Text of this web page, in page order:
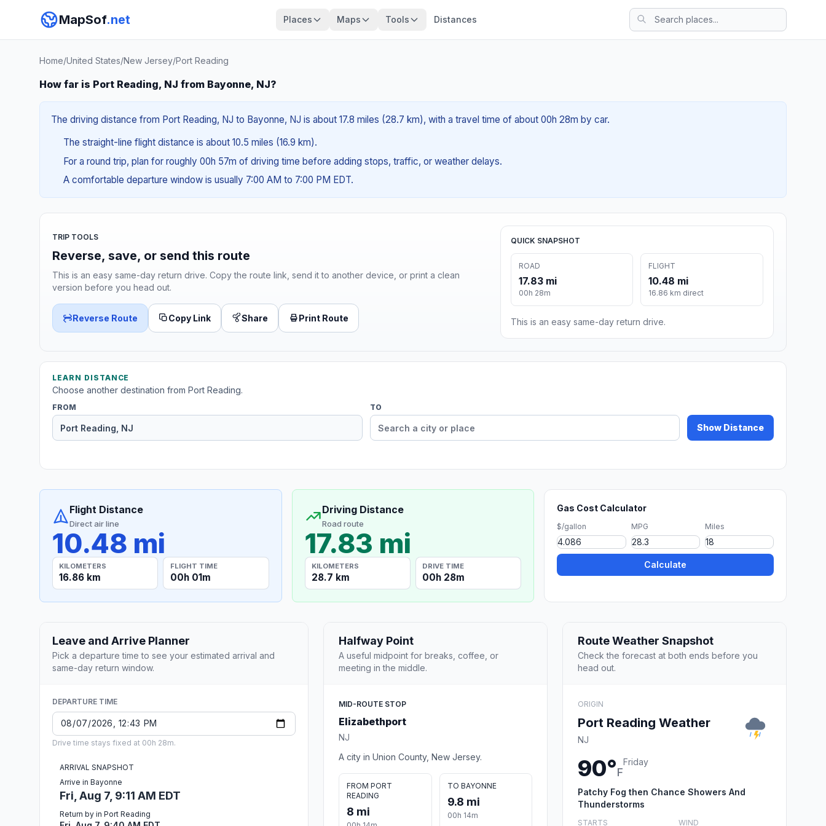
MapSof.net Places Maps Tools Distances
Home/United States/New Jersey/Port Reading
How far is Port Reading, NJ from Bayonne, NJ?
The driving distance from Port Reading, NJ to Bayonne, NJ is about 17.8 miles (28.7 km), with a travel time of about 00h 28m by car.
The straight-line flight distance is about 10.5 miles (16.9 km).
For a round trip, plan for roughly 00h 57m of driving time before adding stops, traffic, or weather delays.
A comfortable departure window is usually 7:00 AM to 7:00 PM EDT.
TRIP TOOLS
Reverse, save, or send this route
This is an easy same-day return drive. Copy the route link, send it to another device, or print a clean
version before you head out.
Reverse Route Copy Link Share Print Route
QUICK SNAPSHOT
ROAD
17.83 mi
00h 28m
FLIGHT
10.48 mi
16.86 km direct
This is an easy same-day return drive.
LEARN DISTANCE
Choose another destination from Port Reading.
FROM TO
Show Distance
Flight Distance
Direct air line
10.48 mi
KILOMETERS
16.86 km
FLIGHT TIME
00h 01m
Driving Distance
Road route
17.83 mi
KILOMETERS
28.7 km
DRIVE TIME
00h 28m
Gas Cost Calculator
$/gallon MPG Miles
Calculate
Leave and Arrive Planner
Pick a departure time to see your estimated arrival and
same-day return window.
DEPARTURE TIME
Drive time stays fixed at 00h 28m.
ARRIVAL SNAPSHOT
Arrive in Bayonne
Fri, Aug 7, 9:11 AM EDT
Return by in Port Reading
Halfway Point
A useful midpoint for breaks, coffee, or
meeting in the middle.
MID-ROUTE STOP
Elizabethport
NJ
A city in Union County, New Jersey.
FROM PORT
READING
8 mi
TO BAYONNE
9.8 mi
00h 14m
Route Weather Snapshot
Check the forecast at both ends before you
head out.
ORIGIN
Port Reading Weather
NJ
90°F
Friday
Patchy Fog then Chance Showers And
Thunderstorms
STARTS WIND